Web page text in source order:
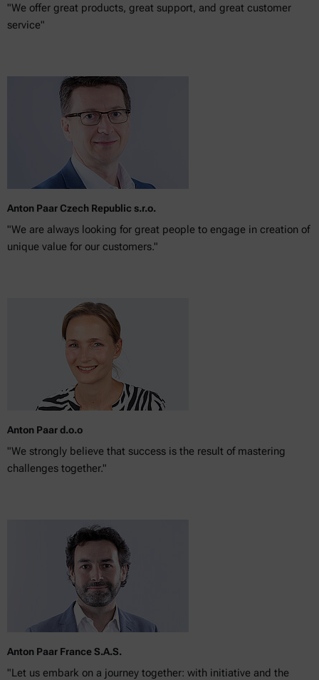
"We offer great products, great support, and great customer
service"
Anton Paar Czech Republic s.r.o.
"We are always looking for great people to engage in creation of
unique value for our customers."
Anton Paar d.o.o
"We strongly believe that success is the result of mastering
challenges together."
Anton Paar France S.A.S.
"Let us embark on a journey together: with initiative and the